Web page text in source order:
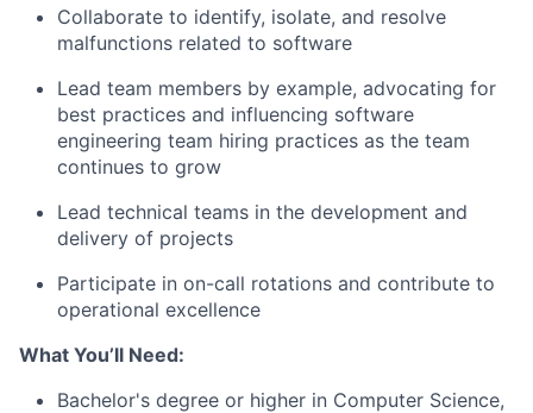
Collaborate to identify, isolate, and resolve
malfunctions related to software
Lead team members by example, advocating for
best practices and influencing software
engineering team hiring practices as the team
continues to grow
Lead technical teams in the development and
delivery of projects
Participate in on-call rotations and contribute to
operational excellence
What You’ll Need:
Bachelor's degree or higher in Computer Science,